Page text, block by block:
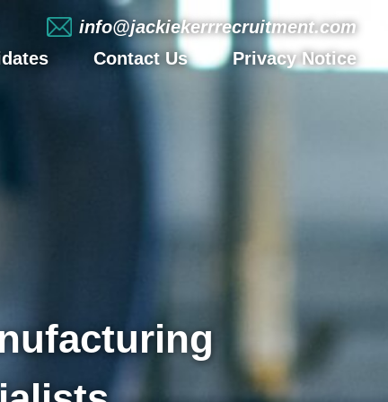
info@jackiekerrrecruitment.com
Contact Us Privacy Notice